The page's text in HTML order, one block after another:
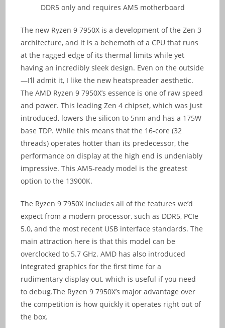
DDR5 only and requires AM5 motherboard
The new Ryzen 9 7950X is a development of the Zen 3
architecture, and it is a behemoth of a CPU that runs
at the ragged edge of its thermal limits while yet
having an incredibly sleek design. Even on the outside
—I’ll admit it, I like the new heatspreader aesthetic.
The AMD Ryzen 9 7950X’s essence is one of raw speed
and power. This leading Zen 4 chipset, which was just
introduced, lowers the silicon to 5nm and has a 175W
base TDP. While this means that the 16-core (32
threads) operates hotter than its predecessor, the
performance on display at the high end is undeniably
impressive. This AM5-ready model is the greatest
option to the 13900K.
The Ryzen 9 7950X includes all of the features we’d
expect from a modern processor, such as DDR5, PCIe
5.0, and the most recent USB interface standards. The
main attraction here is that this model can be
overclocked to 5.7 GHz. AMD has also introduced
integrated graphics for the first time for a
rudimentary display out, which is useful if you need
to debug.The Ryzen 9 7950X’s major advantage over
the competition is how quickly it operates right out of
the box.